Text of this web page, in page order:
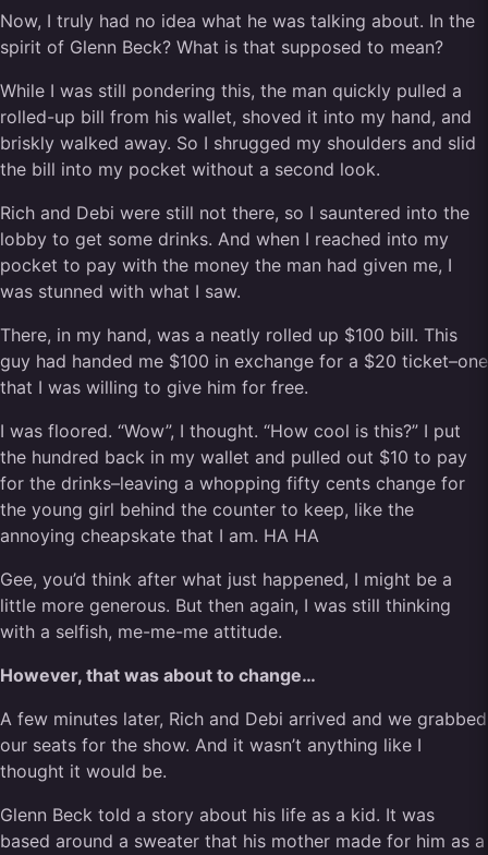
Now, I truly had no idea what he was talking about. In the
spirit of Glenn Beck? What is that supposed to mean?
While I was still pondering this, the man quickly pulled a
rolled-up bill from his wallet, shoved it into my hand, and
briskly walked away. So I shrugged my shoulders and slid
the bill into my pocket without a second look.
Rich and Debi were still not there, so I sauntered into the
lobby to get some drinks. And when I reached into my
pocket to pay with the money the man had given me, I
was stunned with what I saw.
There, in my hand, was a neatly rolled up $100 bill. This
guy had handed me $100 in exchange for a $20 ticket–one
that I was willing to give him for free.
I was floored. “Wow”, I thought. “How cool is this?” I put
the hundred back in my wallet and pulled out $10 to pay
for the drinks–leaving a whopping fifty cents change for
the young girl behind the counter to keep, like the
annoying cheapskate that I am. HA HA
Gee, you’d think after what just happened, I might be a
little more generous. But then again, I was still thinking
with a selfish, me-me-me attitude.
However, that was about to change…
A few minutes later, Rich and Debi arrived and we grabbed
our seats for the show. And it wasn’t anything like I
thought it would be.
Glenn Beck told a story about his life as a kid. It was
based around a sweater that his mother made for him as a